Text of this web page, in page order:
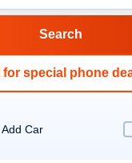
for special phone
Add Car